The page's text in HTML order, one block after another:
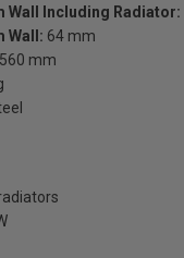
Wall Including Radiator:
Wall: 64 mm
560 mm